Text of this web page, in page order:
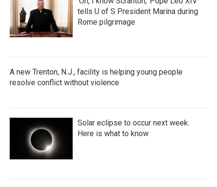
tells U of S President Marina during
Rome pilgrimage
A new Trenton, N.J., facility is helping young people
resolve conflict without violence
Solar eclipse to occur next week.
Here is what to know